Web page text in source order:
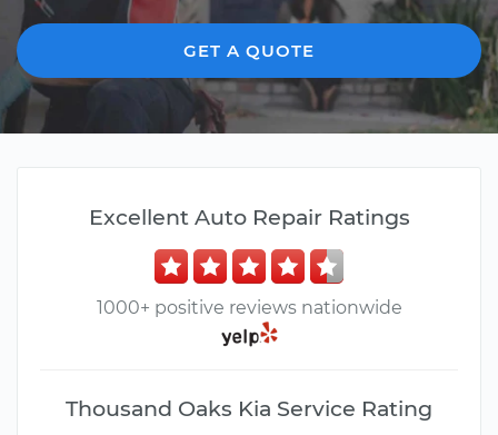
GET A QUOTE
Excellent Auto Repair Ratings
1000+ positive reviews nationwide
Thousand Oaks Kia Service Rating